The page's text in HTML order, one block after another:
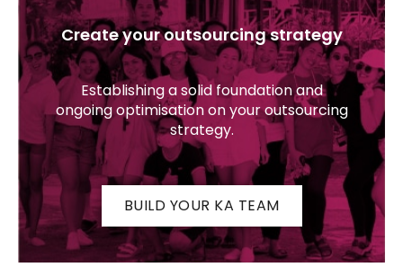
Create your outsourcing strategy
Establishing a solid foundation and
ongoing optimisation on your outsourcing
strategy.
BUILD YOUR KA TEAM